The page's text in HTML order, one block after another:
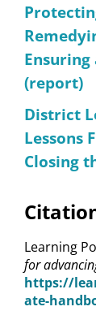
(report)
District
Lessons
Closing
Learning
for
https://
ate-